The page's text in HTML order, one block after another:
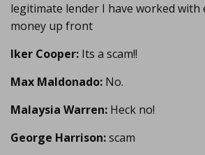
legitimate lender I have worked with
money up front
Iker Cooper: Its a scam!!
Max Maldonado: No.
Malaysia Warren: Heck no!
George Harrison:scam